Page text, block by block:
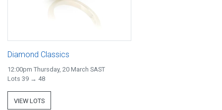
Diamond Classics
12:00pm Thursday, 20 March SAST
Lots 39 → 48
VIEW LOTS